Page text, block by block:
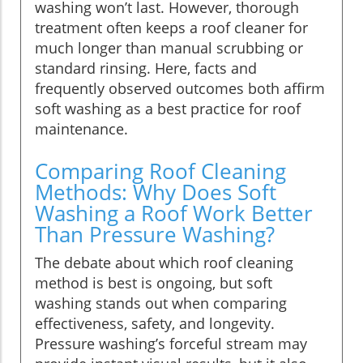
washing won’t last. However, thorough
treatment often keeps a roof cleaner for
much longer than manual scrubbing or
standard rinsing. Here, facts and
frequently observed outcomes both affirm
soft washing as a best practice for roof
maintenance.
Comparing Roof Cleaning
Methods: Why Does Soft
Washing a Roof Work Better
Than Pressure Washing?
The debate about which roof cleaning
method is best is ongoing, but soft
washing stands out when comparing
effectiveness, safety, and longevity.
Pressure washing’s forceful stream may